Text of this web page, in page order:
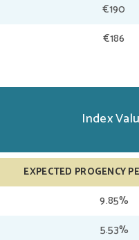
€190
€186
Index
EXPECTED PROGENCY
9.85%
5.53%